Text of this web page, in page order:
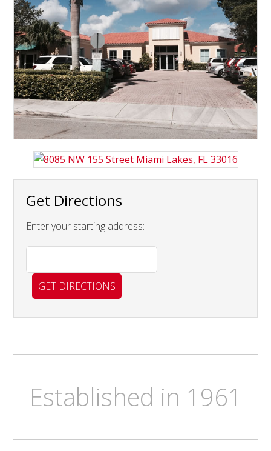
Get Directions
Enter your starting address:
Established in 1961